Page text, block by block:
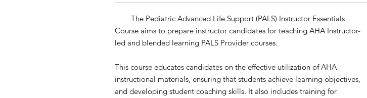
The Pediatric Advanced Life Support (PALS) Instructor Essentials
Course aims to prepare instructor candidates for teaching AHA Instructor-
led and blended learning PALS Provider courses.
This course educates candidates on the effective utilization of AHA
instructional materials, ensuring that students achieve learning objectives,
and developing student coaching skills. It also includes training for